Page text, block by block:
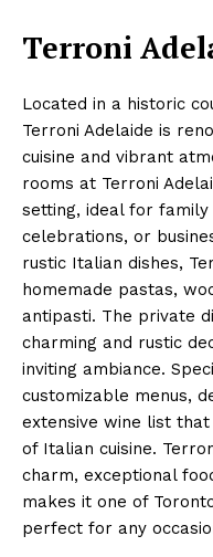
Terroni
Located in a historic
Terroni Adelaide is
cuisine and vibrant
rooms at Terroni
setting, ideal for
celebrations, or
rustic Italian dishes,
homemade pastas,
antipasti. The private
charming and rustic
inviting ambiance.
customizable menus,
extensive wine list
of Italian cuisine.
charm, exceptional
makes it one of
perfect for any